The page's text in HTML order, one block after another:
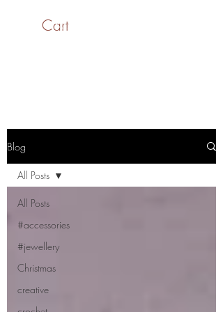
Cart
SaiASmi - Dreamz in
Blog
All Posts
#accessories
#jewellery
Christmas
creative
All Posts